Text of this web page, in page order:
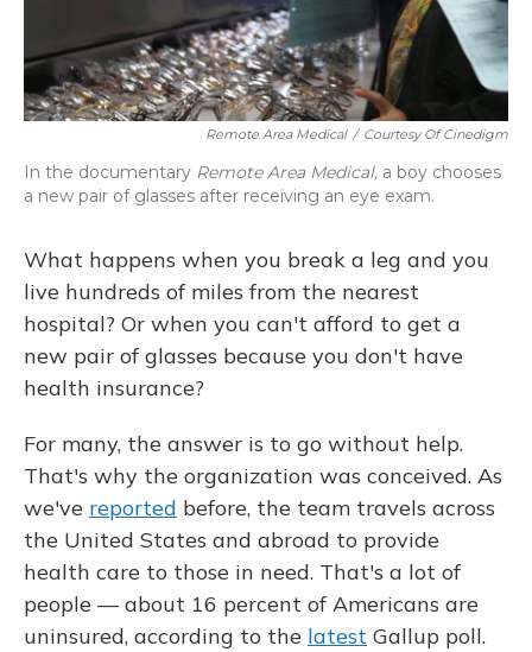
Remote Area Medical / Courtesy Of Cinedigm
In the documentary Remote Area Medical, a boy chooses
a new pair of glasses after receiving an eye exam.
What happens when you break a leg and you
live hundreds of miles from the nearest
hospital? Or when you can't afford to get a
new pair of glasses because you don't have
health insurance?
For many, the answer is to go without help.
That's why the organization was conceived. As
we've reported before, the team travels across
the United States and abroad to provide
health care to those in need. That's a lot of
people — about 16 percent of Americans are
uninsured, according to the latest Gallup poll.